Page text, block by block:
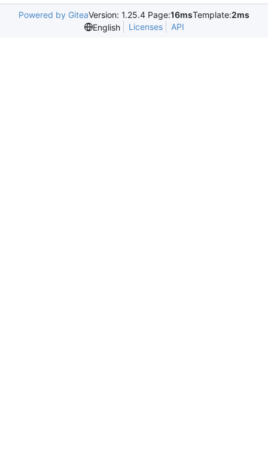
Powered by GiteaVersion: 1.25.4 Page:16msTemplate:2ms
English
Licenses API